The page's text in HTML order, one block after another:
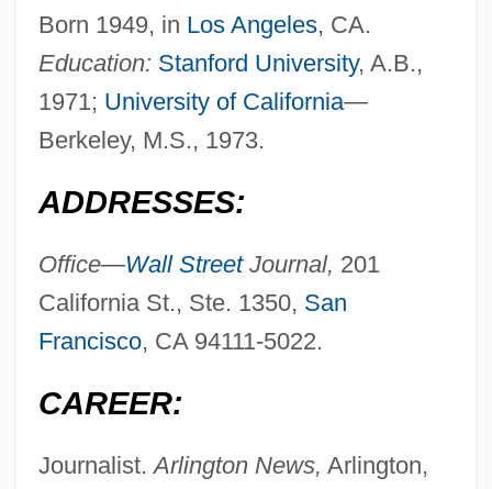
Born 1949, in Los Angeles, CA.
Education: Stanford University, A.B.,
1971; University of California—
Berkeley, M.S., 1973.
ADDRESSES:
Office—Wall StreetJournal, 201
California St., Ste. 1350, San
Francisco, CA 94111-5022.
CAREER:
Journalist.Arlington News, Arlington,